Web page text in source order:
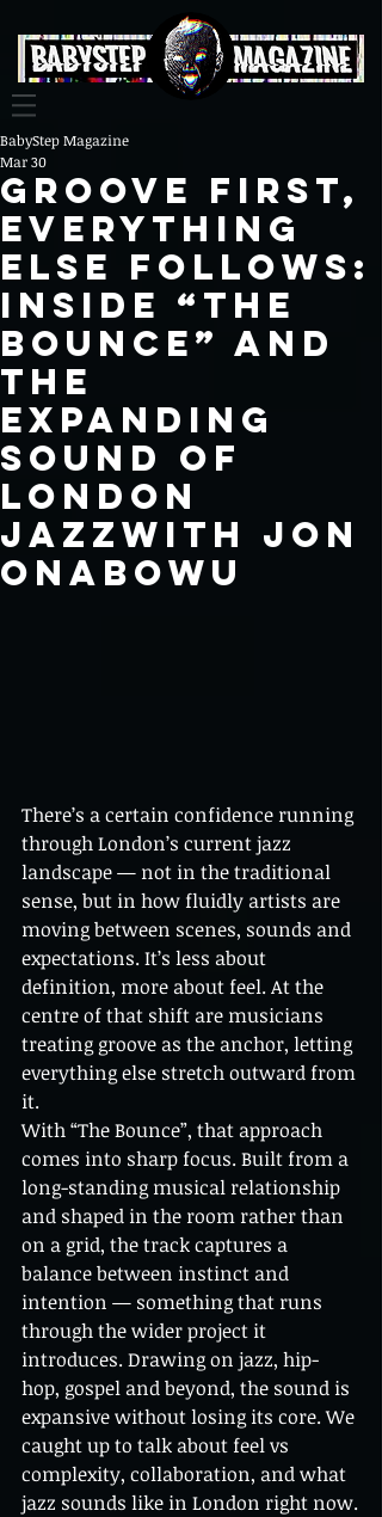
Groove First,
Everything
Else Follows:
Inside “The
Bounce” and
the
Expanding
Sound of
London
JazzWITH JON
ONABOWU
BabyStep Magazine
Mar 30
There’s a certain confidence running
through London’s current jazz
landscape — not in the traditional
sense, but in how fluidly artists are
moving between scenes, sounds and
expectations. It’s less about
definition, more about feel. At the
centre of that shift are musicians
treating groove as the anchor, letting
everything else stretch outward from
it.
With “The Bounce”, that approach
comes into sharp focus. Built from a
long-standing musical relationship
and shaped in the room rather than
on a grid, the track captures a
balance between instinct and
intention — something that runs
through the wider project it
introduces. Drawing on jazz, hip-
hop, gospel and beyond, the sound is
expansive without losing its core. We
caught up to talk about feel vs
complexity, collaboration, and what
jazz sounds like in London right now.